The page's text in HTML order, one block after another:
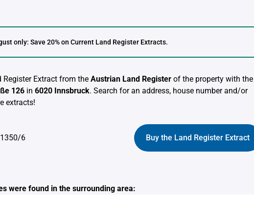
only: Save 20% on Current Land Register Extracts.
Extract from the Austrian Land Register of the property with the
126 in 6020 Innsbruck. Search for an address, house number and/or
extracts!
6 Buy the Land Register Extract
were found in the surrounding area: